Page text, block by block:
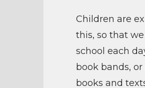
Children are
this, so that
school each
book bands,
books and